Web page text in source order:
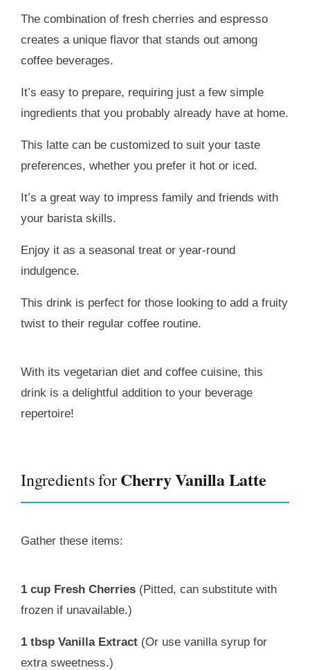
The combination of fresh cherries and espresso
creates a unique flavor that stands out among
coffee beverages.
It’s easy to prepare, requiring just a few simple
ingredients that you probably already have at home.
This latte can be customized to suit your taste
preferences, whether you prefer it hot or iced.
It’s a great way to impress family and friends with
your barista skills.
Enjoy it as a seasonal treat or year-round
indulgence.
This drink is perfect for those looking to add a fruity
twist to their regular coffee routine.
With its vegetarian diet and coffee cuisine, this
drink is a delightful addition to your beverage
repertoire!
Ingredients forCherry Vanilla Latte
Gather these items:
1 cup Fresh Cherries (Pitted, can substitute with
frozen if unavailable.)
1 tbsp Vanilla Extract (Or use vanilla syrup for
extra sweetness.)